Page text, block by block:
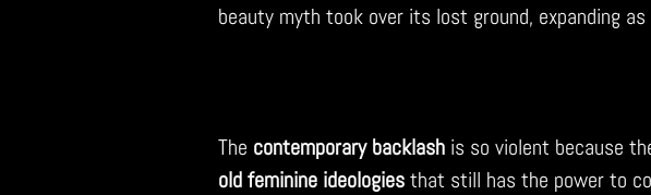
beauty myth took over its lost ground, expanding
The contemporary backlashis so violent because
old feminine ideologiesthat still has the power to